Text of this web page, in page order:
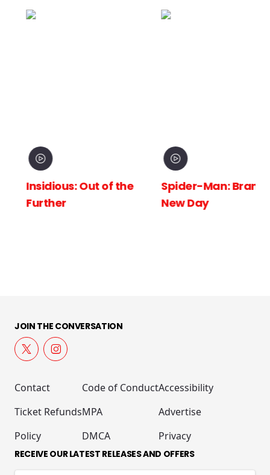
Insidious: Out of the
Further
Spider-Man: Brand
New Day
JOIN THE CONVERSATION
Contact
Ticket Refunds
Policy
Code of Conduct
MPA
DMCA
Accessibility
Advertise
Privacy
RECEIVE OUR LATEST RELEASES AND OFFERS